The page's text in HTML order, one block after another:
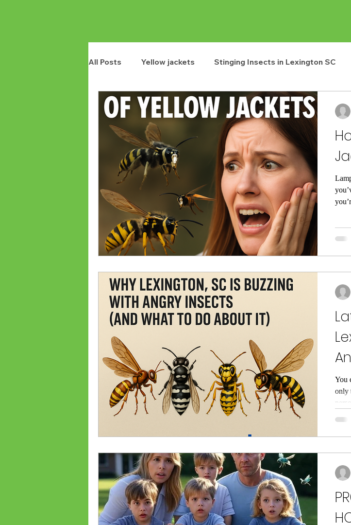
All Posts Yellow jackets Stinging Insects in Lexington SC
Ant Prevention Ant Control wasp control Untitled
Palmetto Bugs Bed Bugs Rodent Control Mouse
Bed bug treatments Bed Bug Inspection Pest Control
Flea Treatments Flea Control Flea Exterminator
Lexington, SC Pest Control little red bugs clover mites
Spiders Common Bugs Of South Carolina Spider Pest
You
only